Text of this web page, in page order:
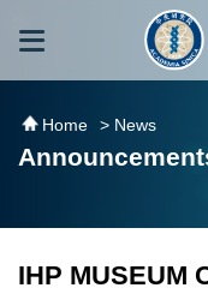
跳到主要內容區塊
Home > News
IHP MUSEUM